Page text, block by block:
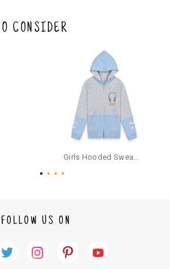
tried the product. If you do not like a produ
can raise an exchange or refund request aft
payment mode that the customer has use
In case of COD orders, you may have to
process refunds. Cash refunds are not pos
send you a SMS through PAYTM - please foll
SMS and the refund will be processed inst
have a PAYTM account for availing COD refu
the content of the SMS that you will receive
CONSIDER
Girls Hooded Sweatshirt With Zip - Aqua
FOLLOW US ON